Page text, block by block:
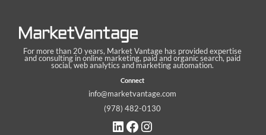
For more than 20 years, Market Vantage has provided expertise
and consulting in online marketing, paid and organic search, paid
social, web analytics and marketing automation.
Connect
info@marketvantage.com
(978) 482-0130
LinkedIn
Facebook
Instagram